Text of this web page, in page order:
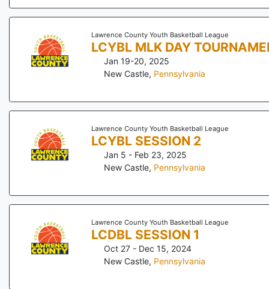
Lawrence County Youth Basketball League
LCYBL MLK DAY
Jan 19-20, 2025
New Castle, Pennsylvania
Lawrence County Youth Basketball League
LCYBL SESSION 2
Jan 5 - Feb 23, 2025
New Castle, Pennsylvania
Lawrence County Youth Basketball League
LCDBL SESSION 1
Oct 27 - Dec 15, 2024
New Castle, Pennsylvania